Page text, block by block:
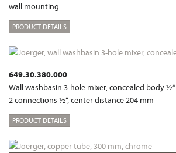
wall mounting
PRODUCT DETAILS
649.30.380.000
Wall washbasin 3-hole mixer, concealed body ½“
2 connections ½“, center distance 204 mm
PRODUCT DETAILS